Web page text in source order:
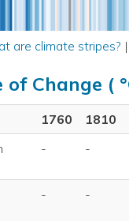
are climate stripes? |
of Change (
1760 1810
- -
- -